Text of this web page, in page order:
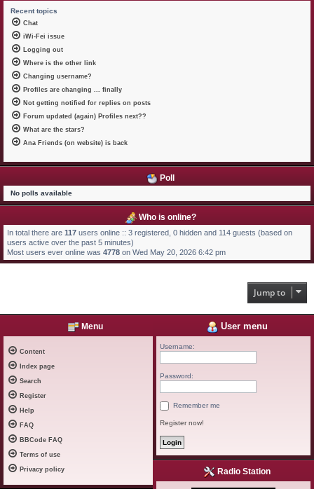
Recent topics
Chat
iWi-Fei issue
Logging out
Where is the other link
Changing username?
Profiles are changing ... finally
Not getting notified for replies on posts
Forum updated (again) Profiles next??
What are the stars?
Ana Friends (on website) is back
Poll
No polls available
Who is online?
In total there are 117 users online :: 3 registered, 0 hidden and 114 guests (based on
users active over the past 5 minutes)
Most users ever online was 4778 on Wed May 20, 2026 6:42 pm
Jump to
Menu
Content
Index page
Search
Register
Help
FAQ
BBCode FAQ
Terms of use
Privacy policy
User menu
Username:
Password:
Remember me
Register now!
Radio Station